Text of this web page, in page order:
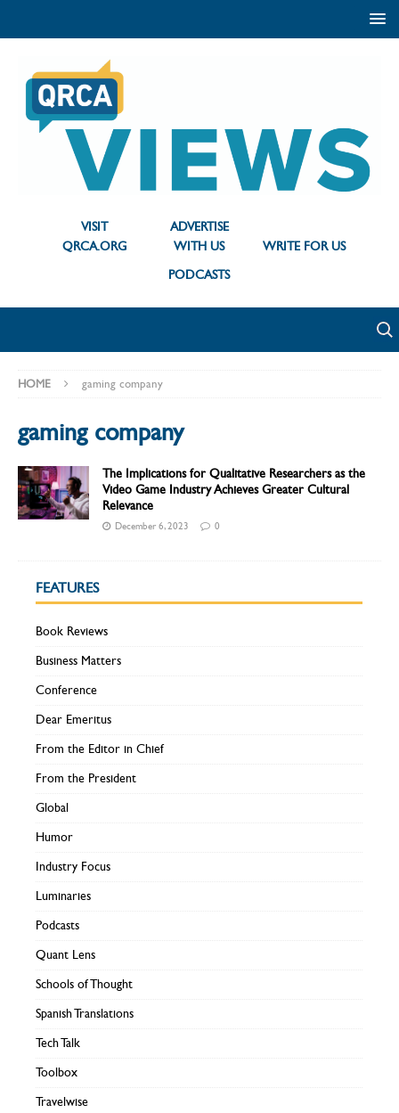
VISIT
QRCA.ORG
ADVERTISE
WITH US
WRITE FOR US
PODCASTS
HOME gaming company
gaming company
The Implications for Qualitative Researchers as the
Video Game Industry Achieves Greater Cultural
Relevance
December 6, 2023 0
FEATURES
Book Reviews
Business Matters
Conference
Dear Emeritus
From the Editor in Chief
From the President
Global
Humor
Industry Focus
Luminaries
Podcasts
Quant Lens
Schools of Thought
Spanish Translations
Tech Talk
Toolbox
Travelwise